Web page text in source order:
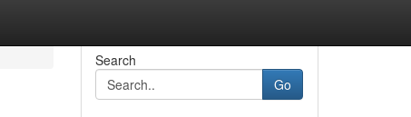
Search
Go